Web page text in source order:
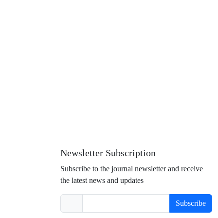
Newsletter Subscription
Subscribe to the journal newsletter and receive
the latest news and updates
Subscribe